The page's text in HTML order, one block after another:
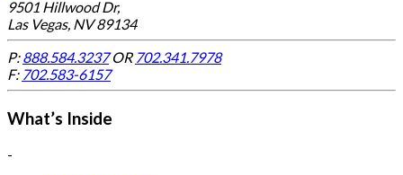
9501 Hillwood Dr,
Las Vegas, NV 89134
P:888.584.3237OR 702.341.7978
F: 702.583-6157
What’s Inside
-